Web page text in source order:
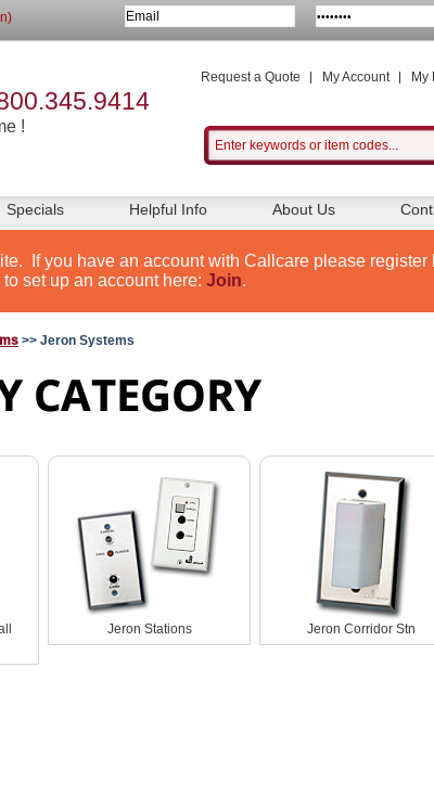
!
Request a Quote My Account My
Specials Helpful Info About Us
If you have an account with Callcare please register
set up an account here: Join.
>> Jeron Systems
Jeron Stations Jeron Corridor Stn